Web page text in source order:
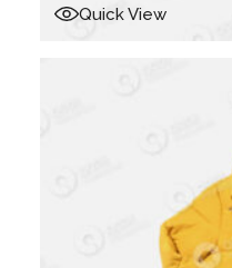
Quick View